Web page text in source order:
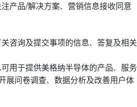
产品/解决方案、营销信息接收同意
咨询及提交事项的信息、答复及相关
用于提供美格纳半导体的产品、服务
展问卷调查、数据分析及改善用户体